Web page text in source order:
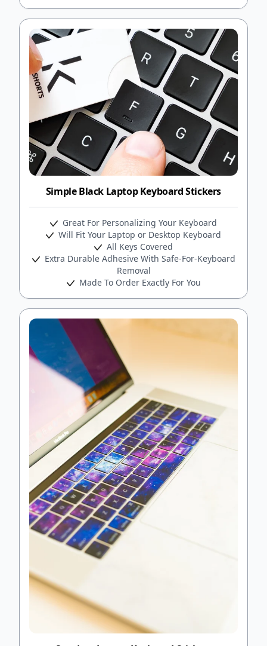
Simple Black Laptop Keyboard Stickers
Great For Personalizing Your Keyboard
Will Fit Your Laptop or Desktop Keyboard
All Keys Covered
Extra Durable Adhesive With Safe-For-Keyboard
Removal
Made To Order Exactly For You